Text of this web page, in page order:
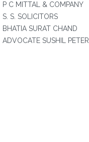
P C MITTAL & COMPANY
S. S. SOLICITORS
BHATIA SURAT CHAND
ADVOCATE SUSHIL PETER